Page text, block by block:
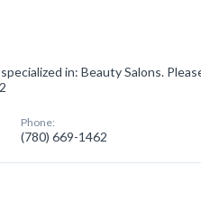
in: Beauty Salons.
Phone:
(780) 669-1462